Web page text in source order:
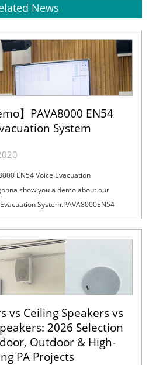
News
】PAVA8000 EN54
System
EN54 Voice Evacuation
show you a demo about our
System.PAVA8000EN54
can not only support manua...
vs Ceiling Speakers vs
2026 Selection
Outdoor & High-
PA Projects